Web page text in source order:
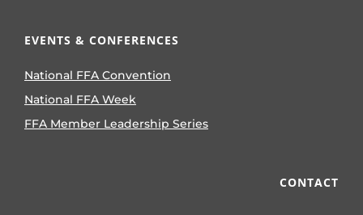
EVENTS & CONFERENCES
National FFA Convention
National FFA Week
FFA Member Leadership Series
CONTACT